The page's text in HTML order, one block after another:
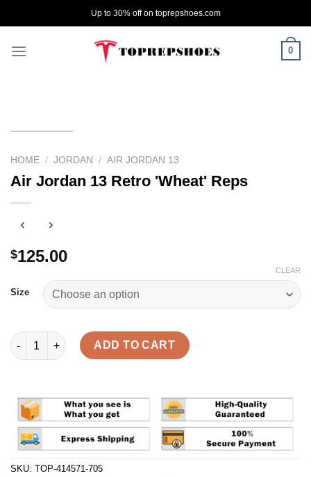
to
Up to 30% off on toprepshoes.com
0
HOME / JORDAN / AIR JORDAN 13
Air Jordan 13 Retro 'Wheat' Reps
$125.00
Size
CLEAR
Air Jordan 13 Retro 'Wheat' Reps quantity
ADD TO CART
SKU: TOP-414571-705